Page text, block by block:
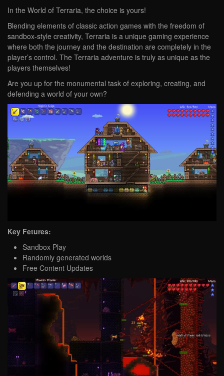
In the World of Terraria, the choice is yours!
Blending elements of classic action games with the freedom of
sandbox-style creativity, Terraria is a unique gaming experience
where both the journey and the destination are completely in the
player’s control. The Terraria adventure is truly as unique as the
players themselves!
Are you up for the monumental task of exploring, creating, and
defending a world of your own?
Key Fetures:
Sandbox Play
Randomly generated worlds
Free Content Updates